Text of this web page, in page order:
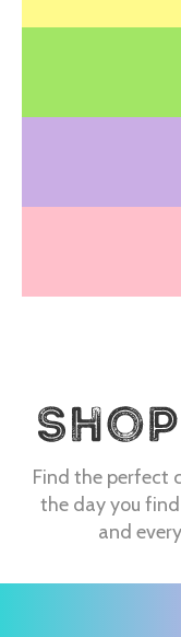
Find the perfect
the day you
and